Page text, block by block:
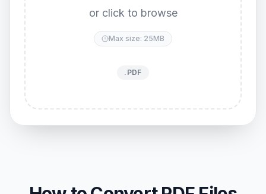
or click to browse
Max size: 25MB
.PDF